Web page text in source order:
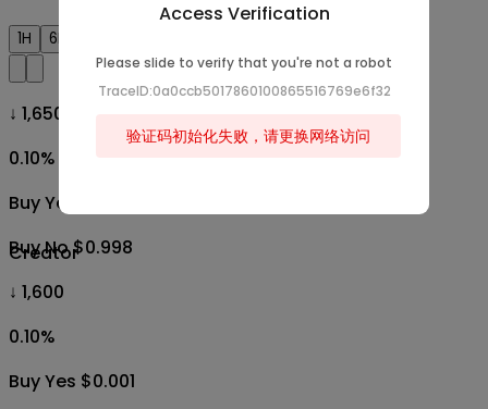
Creator
1H 6H
↓ 1,650
0.10%
Buy Yes $0.001
Buy No $0.998
↓ 1,600
0.10%
Buy Yes $0.001
Access Verification
Please slide to verify that you're not a robot
TraceID:0a0ccb5017860100865516769e6f32
验证码初始化失败，请更换网络访问